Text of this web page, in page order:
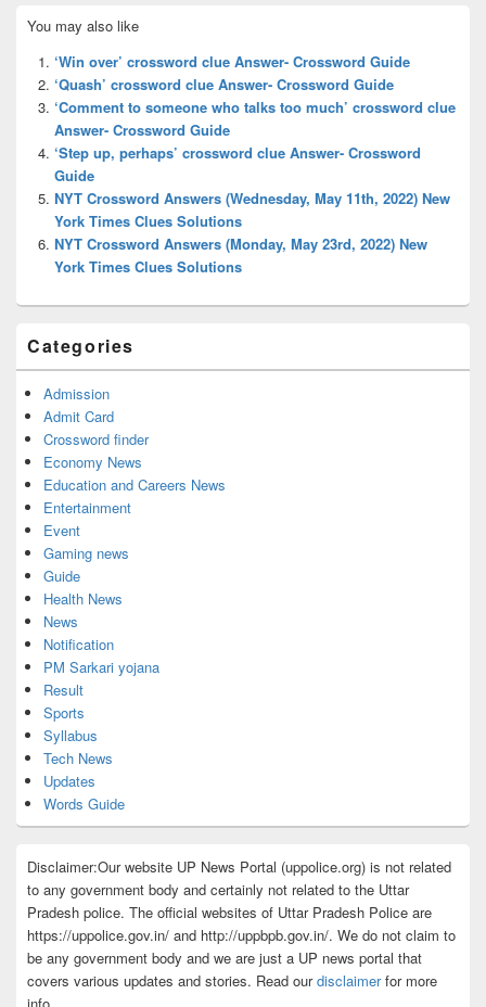
Sidebar
Widget
Area
You may also like
‘Win over’ crossword clue Answer- Crossword Guide
‘Quash’ crossword clue Answer- Crossword Guide
‘Comment to someone who talks too much’ crossword clue
Answer- Crossword Guide
‘Step up, perhaps’ crossword clue Answer- Crossword
Guide
NYT Crossword Answers (Wednesday, May 11th, 2022) New
York Times Clues Solutions
NYT Crossword Answers (Monday, May 23rd, 2022) New
York Times Clues Solutions
Categories
Admission
Admit Card
Crossword finder
Economy News
Education and Careers News
Entertainment
Event
Gaming news
Guide
Health News
News
Notification
PM Sarkari yojana
Result
Sports
Syllabus
Tech News
Updates
Words Guide
Disclaimer:Our website UP News Portal (uppolice.org) is not related
to any government body and certainly not related to the Uttar
Pradesh police. The official websites of Uttar Pradesh Police are
https://uppolice.gov.in/ and http://uppbpb.gov.in/. We do not claim to
be any government body and we are just a UP news portal that
covers various updates and stories. Read ourdisclaimerfor more